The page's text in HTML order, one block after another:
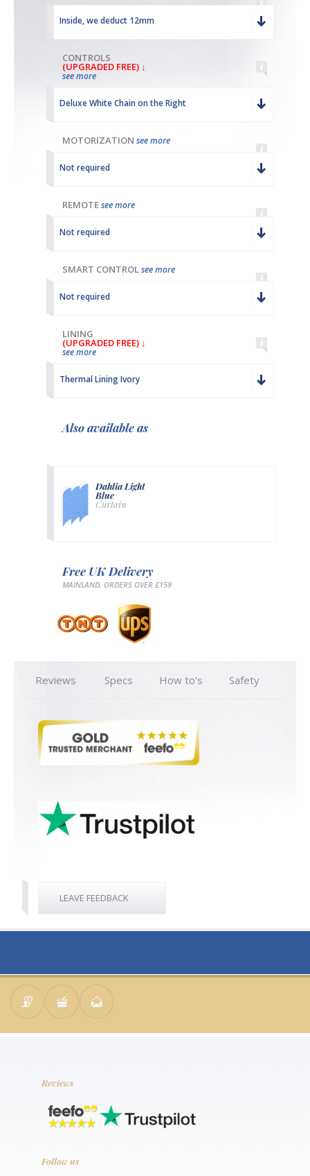
Inside, we deduct 12mm
CONTROLS
(UPGRADED FREE) ↓
see more
Deluxe White Chain on the Right
MOTORIZATION see more
Not required
REMOTEsee more
Not required
SMART CONTROLsee more
Not required
LINING
(UPGRADED FREE) ↓
see more
Thermal Lining Ivory
Also available as
Dahlia Light
Blue
Curtain
Free UK Delivery
MAINLAND, ORDERS OVER £159
Reviews Specs How to's Safety
LEAVE FEEDBACK
Reviews
Follow us